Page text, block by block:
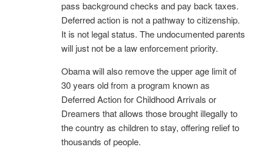
pass background checks and pay back taxes.
Deferred action is not a pathway to citizenship.
It is not legal status. The undocumented parents
will just not be a law enforcement priority.
Obama will also remove the upper age limit of
30 years old from a program known as
Deferred Action for Childhood Arrivals or
Dreamers that allows those brought illegally to
the country as children to stay, offering relief to
thousands of people.